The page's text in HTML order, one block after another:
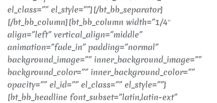
el_class=”” el_style=””][/bt_bb_separator]
[/bt_bb_column][bt_bb_column width=”1/4″
align=”left” vertical_align=”middle”
animation=”fade_in” padding=”normal”
background_image=”” inner_background_image=””
background_color=”” inner_background_color=””
opacity=”” el_id=”” el_class=”” el_style=””]
[bt_bb_headline font_subset=”latin,latin-ext”